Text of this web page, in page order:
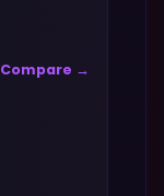
Compare →